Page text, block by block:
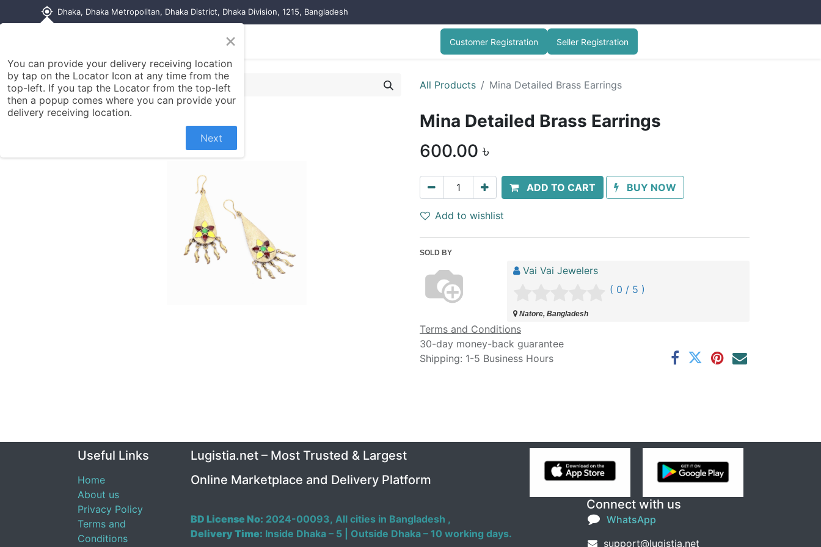
my_location Dhaka, Dhaka Metropolitan, Dhaka District, Dhaka Division, 1215, Bangladesh
Contact us Customer Registration Seller Registration
All Products Mina Detailed Brass Earrings
Mina Detailed Brass Earrings
600.00 ৳
ADD TO CART BUY NOW
Add to wishlist
SOLD BY
Vai Vai Jewelers
( 0 / 5 )
Natore, Bangladesh
Terms and Conditions
30-day money-back guarantee
Shipping: 1-5 Business Hours
Useful Links
Home
About us
Privacy Policy
Terms and
Conditions
Connect with us
WhatsApp
support@lugistia.net
Lugistia.net – Most Trusted & Largest
Online Marketplace and Delivery Platform
BD License No: 2024-00093, All cities in Bangladesh ,
Delivery Time: Inside Dhaka – 5 | Outside Dhaka – 10 working days.
×
You can provide your delivery receiving location
by tap on the Locator Icon at any time from the
top-left. If you tap the Locator from the top-left
then a popup comes where you can provide your
delivery receiving location.
Next